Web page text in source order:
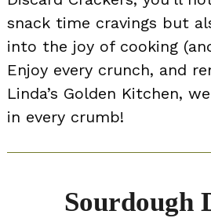
snack time cravings but
into the joy of cooking
Enjoy every crunch, and
Linda’s Golden Kitchen,
in every crumb!
Sourdough